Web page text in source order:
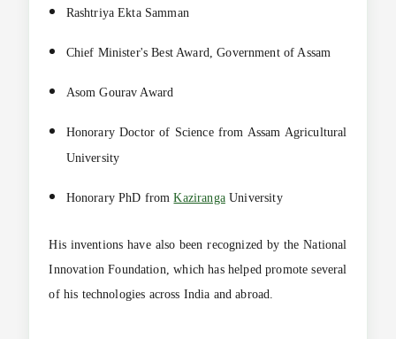
Rashtriya Ekta Samman
Chief Minister's Best Award, Government of Assam
Asom Gourav Award
Honorary Doctor of Science from Assam Agricultural
University
Honorary PhD fromKazirangaUniversity
His inventions have also been recognized by the National
Innovation Foundation, which has helped promote several
of his technologies across India and abroad.